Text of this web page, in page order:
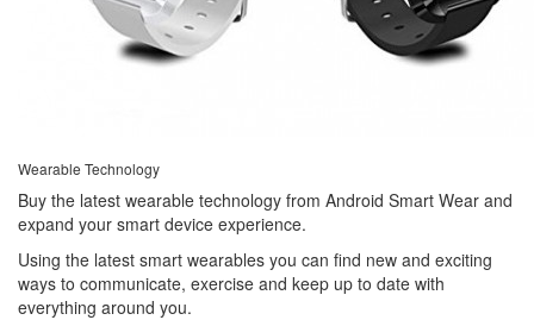
Wearable Technology
Buy the latest wearable technology from Android Smart Wear and
expand your smart device experience.
Using the latest smart wearables you can find new and exciting
ways to communicate, exercise and keep up to date with
everything around you.